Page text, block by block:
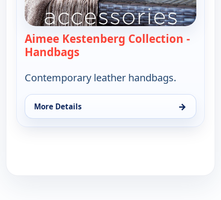
Aimee Kestenberg Collection -
Handbags
Contemporary leather handbags.
More Details →
for Aimee Kestenberg Collection - Handbags, Sun